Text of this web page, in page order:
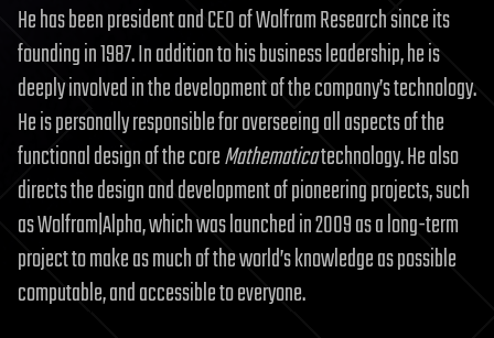
He has been president and CEO of Wolfram Research since its
founding in 1987. In addition to his business leadership, he is
deeply involved in the development of the company’s technology.
He is personally responsible for overseeing all aspects of the
functional design of the coreMathematicatechnology. He also
directs the design and development of pioneering projects, such
as Wolfram|Alpha, which was launched in 2009 as a long-term
project to make as much of the world’s knowledge as possible
computable, and accessible to everyone.